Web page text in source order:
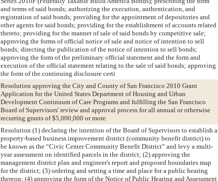
and terms of said bonds; authorizing the execution, authentication, and
registration of said bonds; providing for the appointment of depositories and
other agents for said bonds; providing for the establishment of accounts related
thereto; providing for the manner of sale of said bonds by competitive sale;
approving the forms of official notice of sale and notice of intention to sell
bonds; directing the publication of the notice of intention to sell bonds;
approving the form of the preliminary official statement and the form and
execution of the official statement relating to the sale of said bonds; approving
the form of the continuing disclosure certi
Resolution approving the City and County of San Francisco 2010 Grant
Application for the United States Department of Housing and Urban
Development Continuum of Care Programs and fulfilling the San Francisco
Board of Supervisors' review and approval process for all annual or otherwise
recurring grants of $5,000,000 or more.
Resolution (1) declaring the intention of the Board of Supervisors to establish a
property-based business improvement district (community benefit district) to
be known as the “Civic Center Community Benefit District” and levy a multi-
year assessment on identified parcels in the district; (2) approving the
management district plan and engineer's report and proposed boundaries map
for the district; (3) ordering and setting a time and place for a public hearing
thereon; (4) approving the form of the Notice of Public Hearing and Assessment